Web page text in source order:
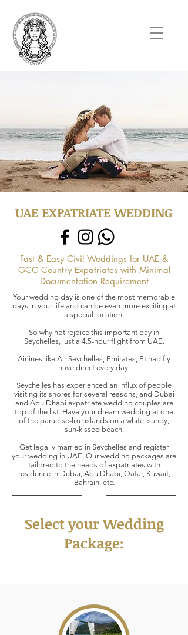
UAE EXPATRIATE WEDDING
Fast & Easy Civil Weddings for UAE &
GCC Country Expatriates with Minimal
Documentation Requirement
Your wedding day is one of the most memorable
days in your life and can be even more exciting at
a special location.
So why not rejoice this important day in
Seychelles, just a 4.5-hour flight from UAE.
Airlines like Air Seychelles, Emirates, Etihad fly
have direct every day.
Seychelles has experienced an influx of people
visiting its shores for several reasons, and Dubai
and Abu Dhabi expatriate wedding couples are
top of the list. Have your dream wedding at one
of the paradise-like islands on a white, sandy,
sun-kissed beach.
Get legally married in Seychelles and register
your wedding in UAE. Our wedding packages are
tailored to the needs of expatriates with
residence in Dubai, Abu Dhabi, Qatar, Kuwait,
Bahrain, etc.
Select your Wedding
Package: